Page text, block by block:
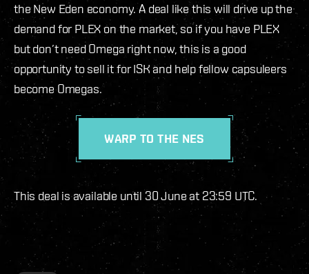
the New Eden economy. A deal like this will drive up the
demand for PLEX on the market, so if you have PLEX
but don’t need Omega right now, this is a good
opportunity to sell it for ISK and help fellow capsuleers
become Omegas.
WARP TO THE NES
This deal is available until 30 June at 23:59 UTC.